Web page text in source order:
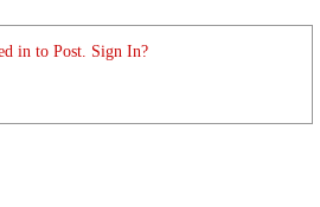
in to Post. Sign In?